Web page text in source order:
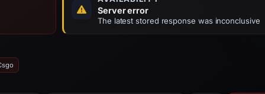
Server error
The latest stored response was inconclusive